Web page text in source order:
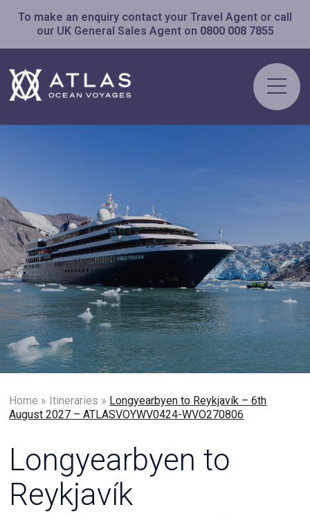
To make an enquiry contact your Travel Agent or call
our UK General Sales Agent on 0800 008 7855
Home » Itineraries » Longyearbyen to Reykjavík – 6th
August 2027 – ATLASVOYWV0424-WVO270806
Longyearbyen to
Reykjavík